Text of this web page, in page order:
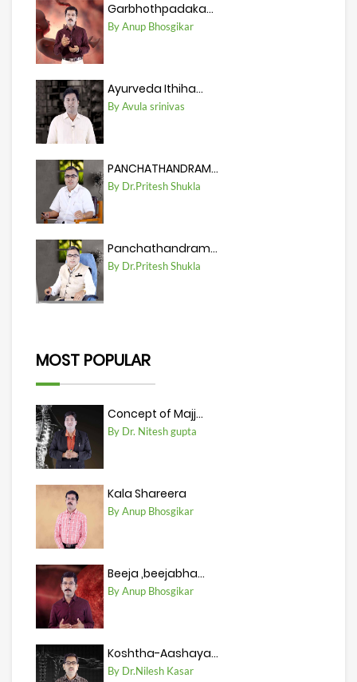
Garbhothpadaka...
By Anup Bhosgikar
Ayurveda Ithiha...
By Avula srinivas
PANCHATHANDRAM...
By Dr.Pritesh Shukla
Panchathandram...
By Dr.Pritesh Shukla
MOST POPULAR
Concept of Majj...
By Dr. Nitesh gupta
Kala Shareera
By Anup Bhosgikar
Beeja ,beejabha...
By Anup Bhosgikar
Koshtha-Aashaya...
By Dr.Nilesh Kasar